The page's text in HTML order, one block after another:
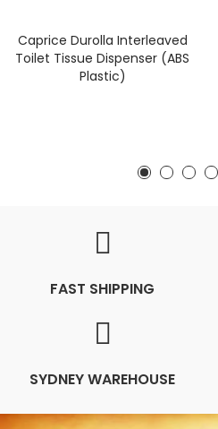
Caprice Durolla Interleaved
Toilet Tissue Dispenser (ABS
Plastic)
FAST SHIPPING
SYDNEY WAREHOUSE